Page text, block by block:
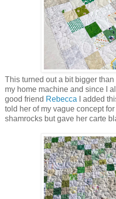
This turned out a bit bigger
my home machine and since I
good friend Rebecca
I added
told her of my vague concept
shamrocks but gave her carte